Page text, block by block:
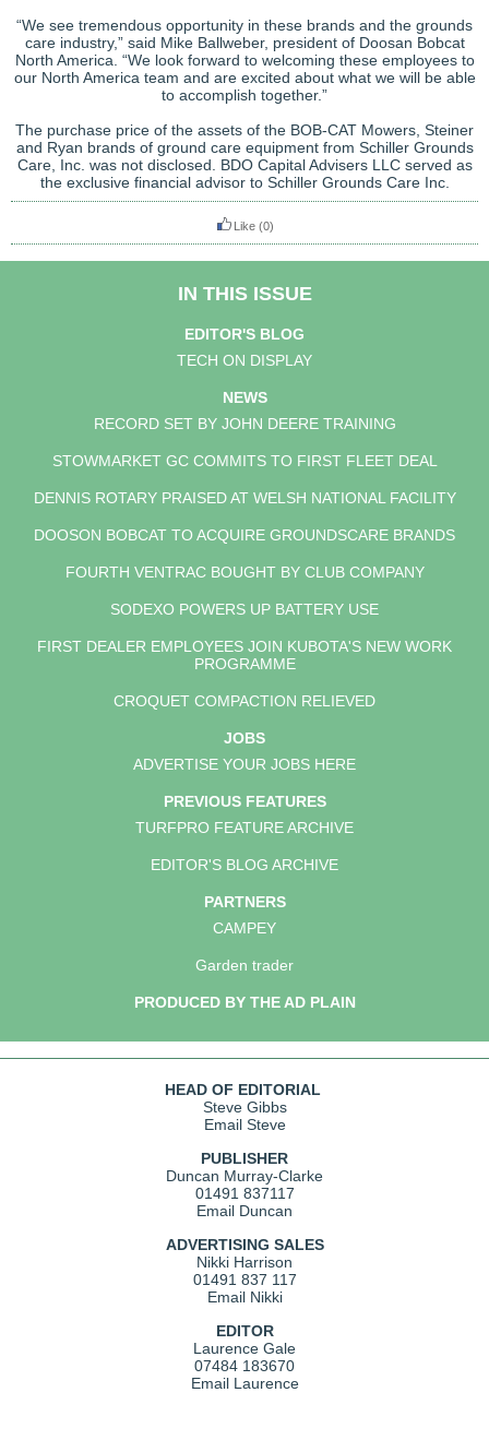
“We see tremendous opportunity in these brands and the grounds
care industry,” said Mike Ballweber, president of Doosan Bobcat
North America. “We look forward to welcoming these employees to
our North America team and are excited about what we will be able
to accomplish together.”
The purchase price of the assets of the BOB-CAT Mowers, Steiner
and Ryan brands of ground care equipment from Schiller Grounds
Care, Inc. was not disclosed. BDO Capital Advisers LLC served as
the exclusive financial advisor to Schiller Grounds Care Inc.
Like (0)
IN THIS ISSUE
EDITOR'S BLOG
TECH ON DISPLAY
NEWS
RECORD SET BY JOHN DEERE TRAINING
STOWMARKET GC COMMITS TO FIRST FLEET DEAL
DENNIS ROTARY PRAISED AT WELSH NATIONAL FACILITY
DOOSON BOBCAT TO ACQUIRE GROUNDSCARE BRANDS
FOURTH VENTRAC BOUGHT BY CLUB COMPANY
SODEXO POWERS UP BATTERY USE
FIRST DEALER EMPLOYEES JOIN KUBOTA'S NEW WORK
PROGRAMME
CROQUET COMPACTION RELIEVED
JOBS
ADVERTISE YOUR JOBS HERE
PREVIOUS FEATURES
TURFPRO FEATURE ARCHIVE
EDITOR'S BLOG ARCHIVE
PARTNERS
CAMPEY
Garden trader
PRODUCED BY THE AD PLAIN
HEAD OF EDITORIAL
Steve Gibbs
Email Steve
PUBLISHER
Duncan Murray-Clarke
01491 837117
Email Duncan
ADVERTISING SALES
Nikki Harrison
01491 837 117
Email Nikki
EDITOR
Laurence Gale
07484 183670
Email Laurence